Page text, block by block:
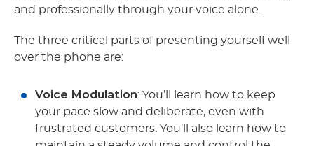
and professionally through your voice alone.
The three critical parts of presenting yourself well
over the phone are:
Voice Modulation: You’ll learn how to keep
your pace slow and deliberate, even with
frustrated customers. You’ll also learn how to